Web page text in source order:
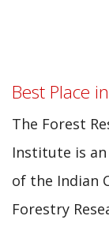
Best Place
The Forest
Institute is
of the Indian
Forestry